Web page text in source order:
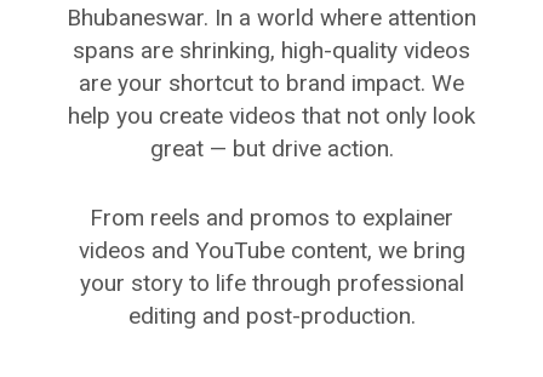
Bhubaneswar. In a world where attention
spans are shrinking, high-quality videos
are your shortcut to brand impact. We
help you create videos that not only look
great — but drive action.
From reels and promos to explainer
videos and YouTube content, we bring
your story to life through professional
editing and post-production.